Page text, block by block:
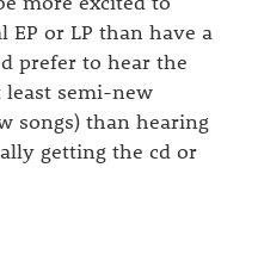
EP or LP than have a
prefer to hear the
semi-new
songs) than hearing
getting the cd or